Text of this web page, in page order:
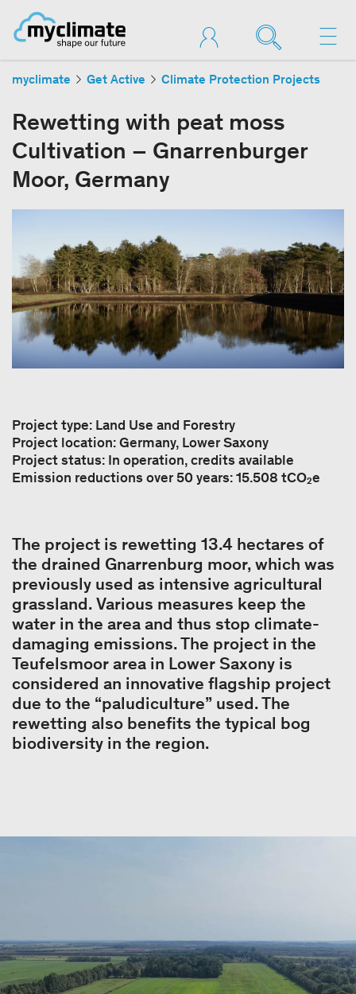
myclimate Get Active Climate Protection Projects
Rewetting with peat moss
Cultivation – Gnarrenburger
Moor, Germany
Project type: Land Use and Forestry
Project location: Germany, Lower Saxony
Project status: In operation, credits available
Emission reductions over 50 years: 15.508 tCO₂e
The project is rewetting 13.4 hectares of
the drained Gnarrenburg moor, which was
previously used as intensive agricultural
grassland. Various measures keep the
water in the area and thus stop climate-
damaging emissions. The project in the
Teufelsmoor area in Lower Saxony is
considered an innovative flagship project
due to the “paludiculture” used. The
rewetting also benefits the typical bog
biodiversity in the region.